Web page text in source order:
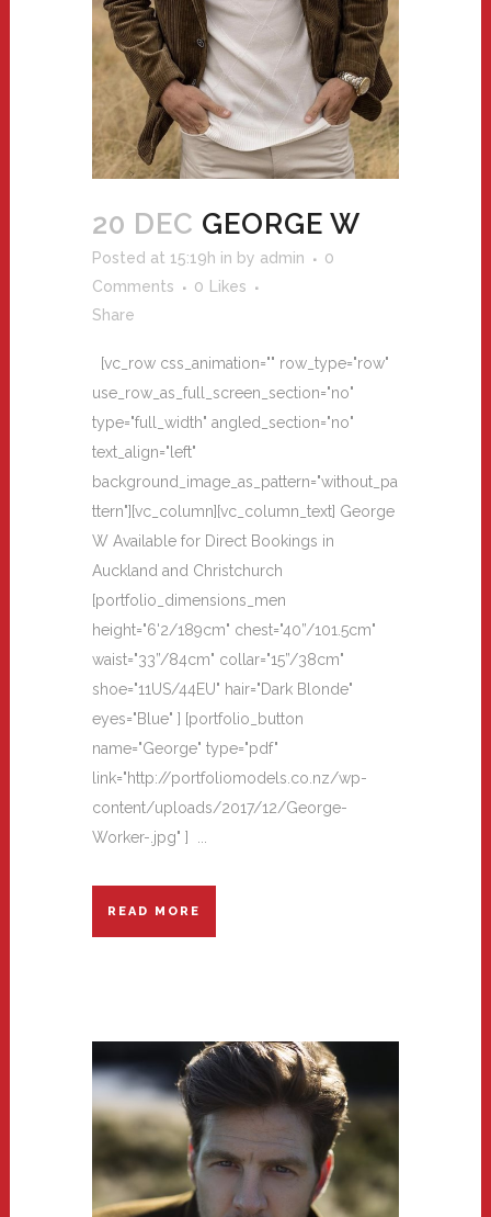
20 DEC GEORGE W
Posted at 15:19h in by admin
0
Comments
0
Likes
Share
[vc_row css_animation="" row_type="row"
use_row_as_full_screen_section="no"
type="full_width" angled_section="no"
text_align="left"
background_image_as_pattern="without_pa
ttern"][vc_column][vc_column_text] George
W Available for Direct Bookings in
Auckland and Christchurch
[portfolio_dimensions_men
height="6'2/189cm" chest="40”/101.5cm"
waist="33”/84cm" collar="15”/38cm"
shoe="11US/44EU" hair="Dark Blonde"
eyes="Blue" ] [portfolio_button
name="George" type="pdf"
link="http://portfoliomodels.co.nz/wp-
content/uploads/2017/12/George-
Worker-.jpg" ] ...
READ MORE